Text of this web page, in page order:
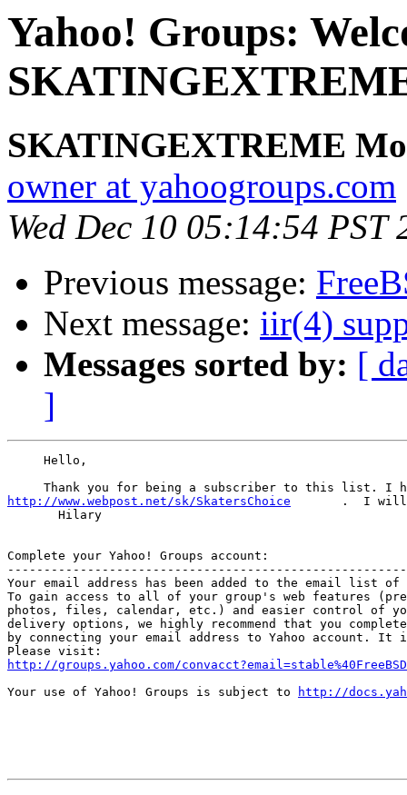
Yahoo! Groups:
SKATINGEXTREME
owner at yahoogroups.com
Wed Dec 10 05:14:54 PST
Previous message:
Next message: iir(4)
Messages sorted by: [
]
     Hello,
Thank you for being a subscriber to this list.
http://www.webpost.net/sk/SkatersChoice
.  I
       Hilary
Complete your Yahoo! Groups account:
Your email address has been added to the email list of
To gain access to all of your group's web features
photos, files, calendar, etc.) and easier control of
delivery options, we highly recommend that you
by connecting your email address to Yahoo account. It
http://groups.yahoo.com/
Your use of Yahoo! Groups is subject to
http://